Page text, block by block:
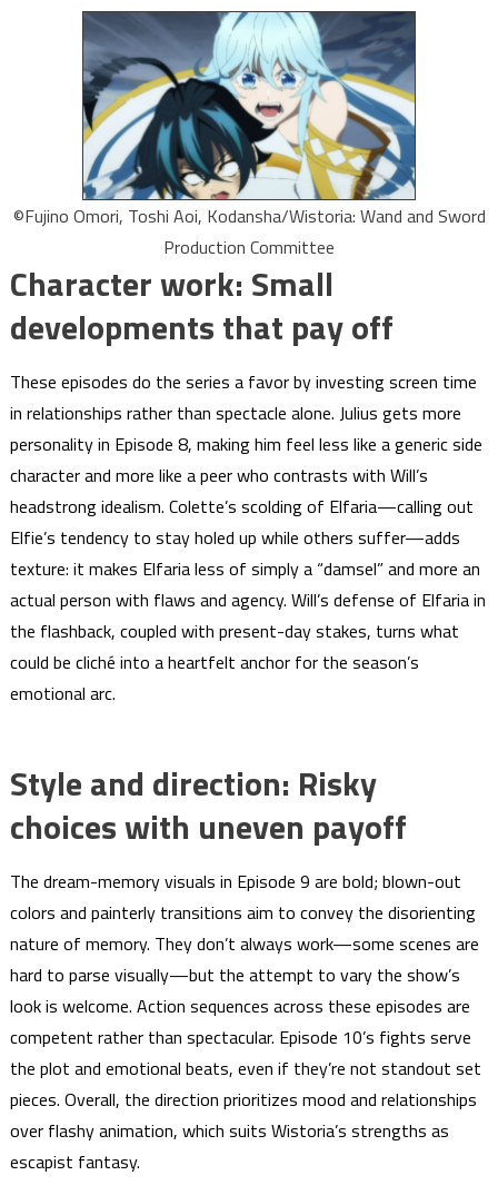
©Fujino Omori, Toshi Aoi, Kodansha/Wistoria: Wand and Sword
Production Committee
Character work: Small
developments that pay off
These episodes do the series a favor by investing screen time
in relationships rather than spectacle alone. Julius gets more
personality in Episode 8, making him feel less like a generic side
character and more like a peer who contrasts with Will’s
headstrong idealism. Colette’s scolding of Elfaria—calling out
Elfie’s tendency to stay holed up while others suffer—adds
texture: it makes Elfaria less of simply a “damsel” and more an
actual person with flaws and agency. Will’s defense of Elfaria in
the flashback, coupled with present-day stakes, turns what
could be cliché into a heartfelt anchor for the season’s
emotional arc.
Style and direction: Risky
choices with uneven payoff
The dream-memory visuals in Episode 9 are bold; blown-out
colors and painterly transitions aim to convey the disorienting
nature of memory. They don’t always work—some scenes are
hard to parse visually—but the attempt to vary the show’s
look is welcome. Action sequences across these episodes are
competent rather than spectacular. Episode 10’s fights serve
the plot and emotional beats, even if they’re not standout set
pieces. Overall, the direction prioritizes mood and relationships
over flashy animation, which suits Wistoria’s strengths as
escapist fantasy.